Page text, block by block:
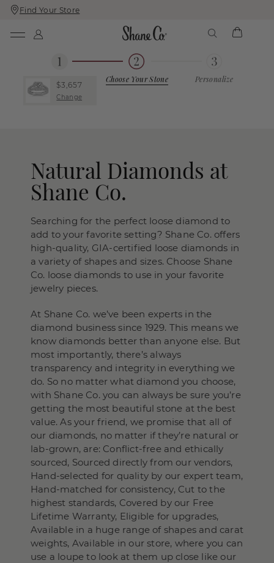
Skip
To
Skip
To
Find Your Store
$3,657
Change
Choose Your Stone Personalize
Natural Diamonds at
Shane Co.
Searching for the perfect loose diamond to
add to your favorite setting? Shane Co. offers
high-quality, GIA-certified loose diamonds in
a variety of shapes and sizes. Choose Shane
Co. loose diamonds to use in your favorite
jewelry pieces.
At Shane Co. we’ve been experts in the
diamond business since 1929. This means we
know diamonds better than anyone else. But
most importantly, there’s always
transparency and integrity in everything we
do. So no matter what diamond you choose,
with Shane Co. you can always be sure you’re
getting the most beautiful stone at the best
value. As your friend, we promise that all of
our diamonds, no matter if they’re natural or
lab-grown, are: Conflict-free and ethically
sourced, Sourced directly from our vendors,
Hand-selected for quality by our expert team,
Hand-matched for consistency, Cut to the
highest standards, Covered by our Free
Lifetime Warranty, Eligible for upgrades,
Available in a huge range of shapes and carat
weights, Available in our store, where you can
use a loupe to look at them up close like our